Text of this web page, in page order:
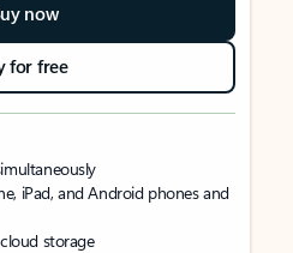
now
for free
iPad, and Android phones and
storage